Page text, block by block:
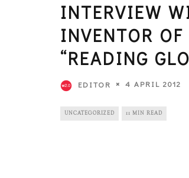
INTERVIEW
INVENTOR
“READING
EDITOR 4 APRIL 2012
UNCATEGORIZED 11 MIN READ